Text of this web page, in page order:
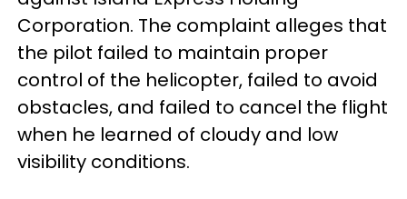
Corporation. The complaint alleges that
the pilot failed to maintain proper
control of the helicopter, failed to avoid
obstacles, and failed to cancel the flight
when he learned of cloudy and low
visibility conditions.